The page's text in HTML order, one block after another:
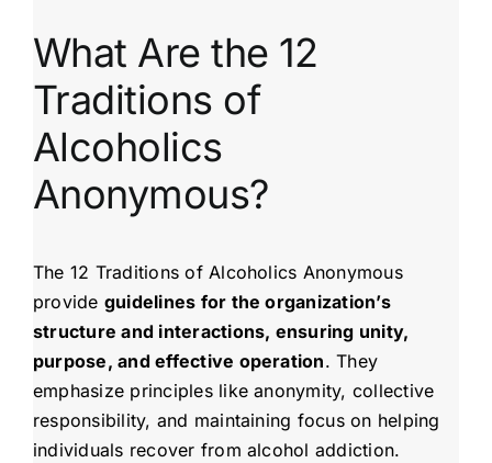
What Are the 12
Traditions of
Alcoholics
Anonymous?
The 12 Traditions of Alcoholics Anonymous
provide guidelines for the organization’s
structure and interactions, ensuring unity,
purpose, and effective operation. They
emphasize principles like anonymity, collective
responsibility, and maintaining focus on helping
individuals recover from alcohol addiction.